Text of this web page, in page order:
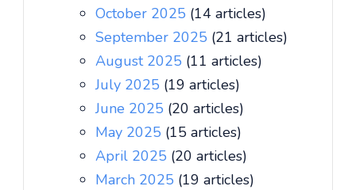
October 2025 (14 articles)
September 2025 (21 articles)
August 2025 (11 articles)
July 2025 (19 articles)
June 2025 (20 articles)
May 2025 (15 articles)
April 2025 (20 articles)
March 2025 (19 articles)